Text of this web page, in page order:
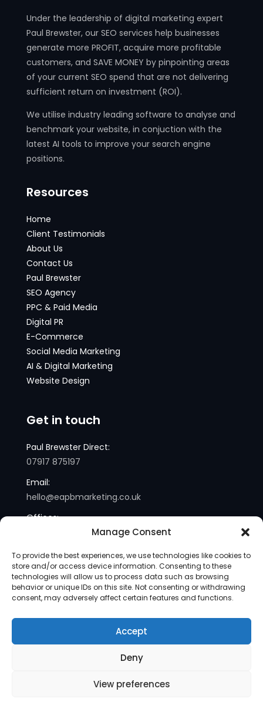
Manage Consent
To provide the best experiences, we use technologies like cookies to
store and/or access device information. Consenting to these
technologies will allow us to process data such as browsing
behavior or unique IDs on this site. Not consenting or withdrawing
consent, may adversely affect certain features and functions.
Accept
Deny
View preferences
Under the leadership of digital marketing expert
Paul Brewster, our SEO services help businesses
generate more PROFIT, acquire more profitable
customers, and SAVE MONEY by pinpointing areas
of your current SEO spend that are not delivering
sufficient return on investment (ROI).
We utilise industry leading software to analyse and
benchmark your website, in conjuction with the
latest AI tools to improve your search engine
positions.
Resources
Home
Client Testimonials
About Us
Contact Us
Paul Brewster
SEO Agency
PPC & Paid Media
Digital PR
E-Commerce
Social Media Marketing
AI & Digital Marketing
Website Design
Get in touch
Paul Brewster Direct:
07917 875197
Email:
hello@eapbmarketing.co.uk
Offices:
London and Sussex
Reserved | Site Map